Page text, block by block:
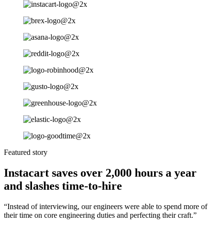
Featured story
Instacart saves over 2,000 hours a year
and slashes time-to-hire
“Instead of interviewing, our engineers were able to spend more of
their time on core engineering duties and perfecting their craft.”